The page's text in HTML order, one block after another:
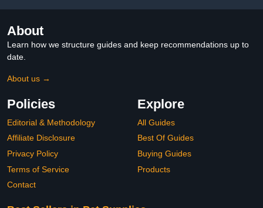
About
Learn how we structure guides and keep recommendations up to
date.
About us →
Policies
Editorial & Methodology
Affiliate Disclosure
Privacy Policy
Terms of Service
Contact
Explore
All Guides
Best Of Guides
Buying Guides
Products